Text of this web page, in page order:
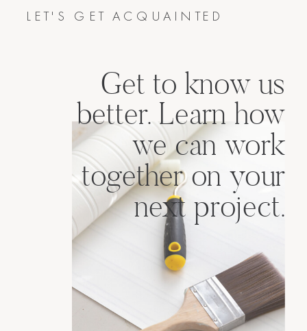
Get to know us
better. Learn how
we can work
together on your
next project.
LET'S GET ACQUAINTED